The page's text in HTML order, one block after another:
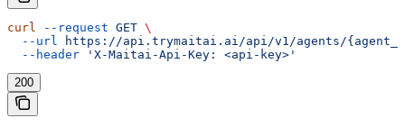
curl --request GET \
  --url
https://api.trymaitai.ai/api/v1/agents/
  --header
'X-Maitai-Api-Key: <api-key>'
200